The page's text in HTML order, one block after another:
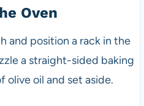
Oven
and position a rack in the
a straight-sided baking
olive oil and set aside.